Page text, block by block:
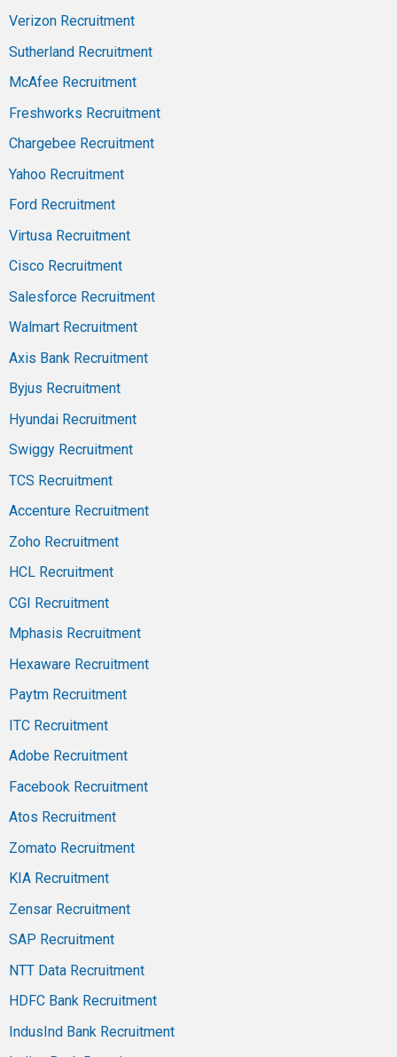
Verizon Recruitment
Sutherland Recruitment
McAfee Recruitment
Freshworks Recruitment
Chargebee Recruitment
Yahoo Recruitment
Ford Recruitment
Virtusa Recruitment
Cisco Recruitment
Salesforce Recruitment
Walmart Recruitment
Axis Bank Recruitment
Byjus Recruitment
Hyundai Recruitment
Swiggy Recruitment
TCS Recruitment
Accenture Recruitment
Zoho Recruitment
HCL Recruitment
CGI Recruitment
Mphasis Recruitment
Hexaware Recruitment
Paytm Recruitment
ITC Recruitment
Adobe Recruitment
Facebook Recruitment
Atos Recruitment
Zomato Recruitment
KIA Recruitment
Zensar Recruitment
SAP Recruitment
NTT Data Recruitment
HDFC Bank Recruitment
IndusInd Bank Recruitment